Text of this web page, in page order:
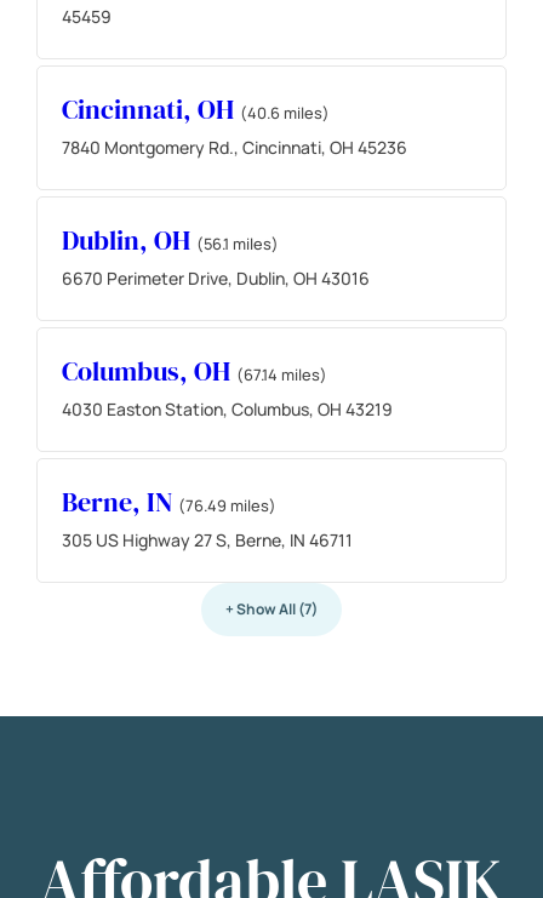
45459
Cincinnati, OH (40.6 miles)
7840 Montgomery Rd., Cincinnati, OH 45236
Dublin, OH (56.1 miles)
6670 Perimeter Drive, Dublin, OH 43016
Columbus, OH (67.14 miles)
4030 Easton Station, Columbus, OH 43219
Berne, IN (76.49 miles)
305 US Highway 27 S, Berne, IN 46711
+ Show All (7)
Affordable LASIK